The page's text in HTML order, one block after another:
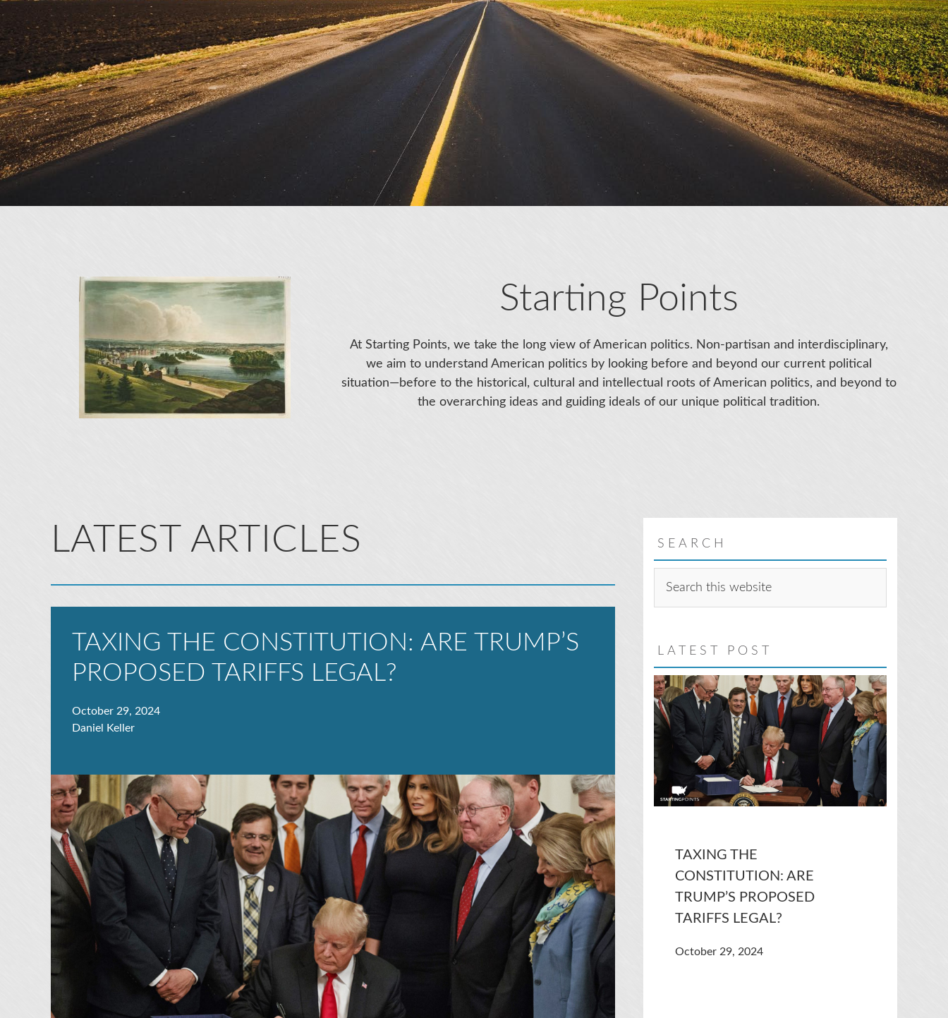
Starting Points
At Starting Points, we take the long view of American politics. Non-partisan and interdisciplinary,
we aim to understand American politics by looking before and beyond our current political
situation—before to the historical, cultural and intellectual roots of American politics, and beyond to
the overarching ideas and guiding ideals of our unique political tradition.
LATEST ARTICLES
TAXING THE CONSTITUTION: ARE TRUMP’S
PROPOSED TARIFFS LEGAL?
October 29, 2024
Daniel Keller
SEARCH
this
website
LATEST POST
TAXING THE
CONSTITUTION: ARE
TRUMP’S PROPOSED
TARIFFS LEGAL?
October 29, 2024